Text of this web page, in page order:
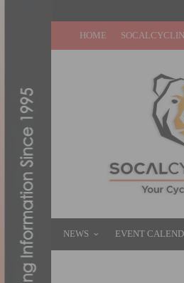
HOME
NEWS EVENT